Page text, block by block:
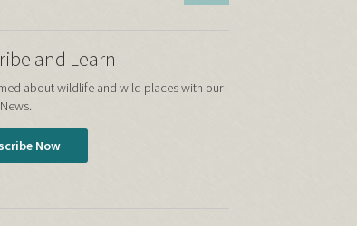
and Learn
about wildlife and wild places with our
Now